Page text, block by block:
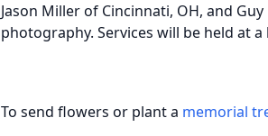
Jason Miller of Cincinnati, OH, and
photography. Services will be held at
To send flowers or plant a memorial